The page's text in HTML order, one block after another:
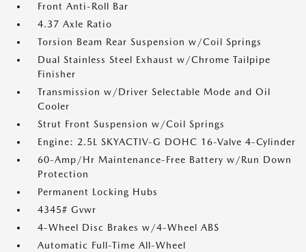
Front Anti-Roll Bar
4.37 Axle Ratio
Torsion Beam Rear Suspension w/Coil Springs
Dual Stainless Steel Exhaust w/Chrome Tailpipe
Finisher
Transmission w/Driver Selectable Mode and Oil
Cooler
Strut Front Suspension w/Coil Springs
Engine: 2.5L SKYACTIV-G DOHC 16-Valve 4-Cylinder
60-Amp/Hr Maintenance-Free Battery w/Run Down
Protection
Permanent Locking Hubs
4345# Gvwr
4-Wheel Disc Brakes w/4-Wheel ABS
Automatic Full-Time All-Wheel